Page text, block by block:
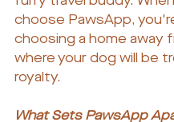
choose PawsApp,
choosing a home away
where your dog will be
royalty.
What Sets PawsApp